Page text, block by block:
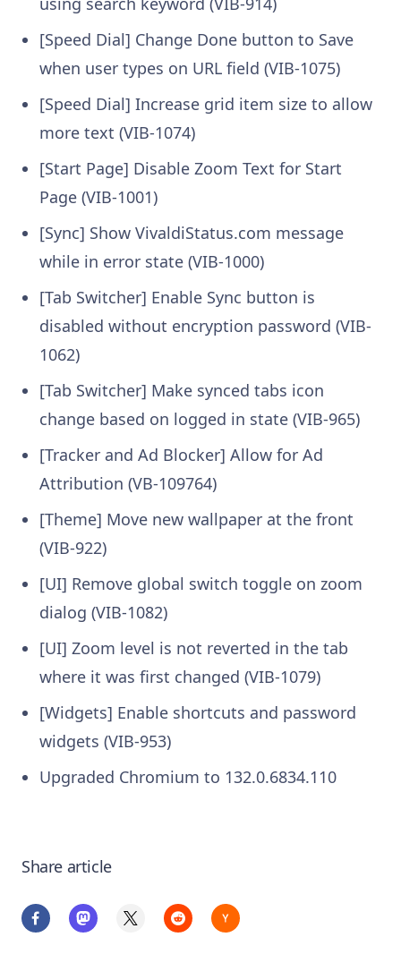
[Speed Dial] Change Done button to Save
when user types on URL field (VIB-1075)
[Speed Dial] Increase grid item size to allow
more text (VIB-1074)
[Start Page] Disable Zoom Text for Start
Page (VIB-1001)
[Sync] Show VivaldiStatus.com message
while in error state (VIB-1000)
[Tab Switcher] Enable Sync button is
disabled without encryption password (VIB-
1062)
[Tab Switcher] Make synced tabs icon
change based on logged in state (VIB-965)
[Tracker and Ad Blocker] Allow for Ad
Attribution (VB-109764)
[Theme] Move new wallpaper at the front
(VIB-922)
[UI] Remove global switch toggle on zoom
dialog (VIB-1082)
[UI] Zoom level is not reverted in the tab
where it was first changed (VIB-1079)
[Widgets] Enable shortcuts and password
widgets (VIB-953)
Upgraded Chromium to 132.0.6834.110
Share article